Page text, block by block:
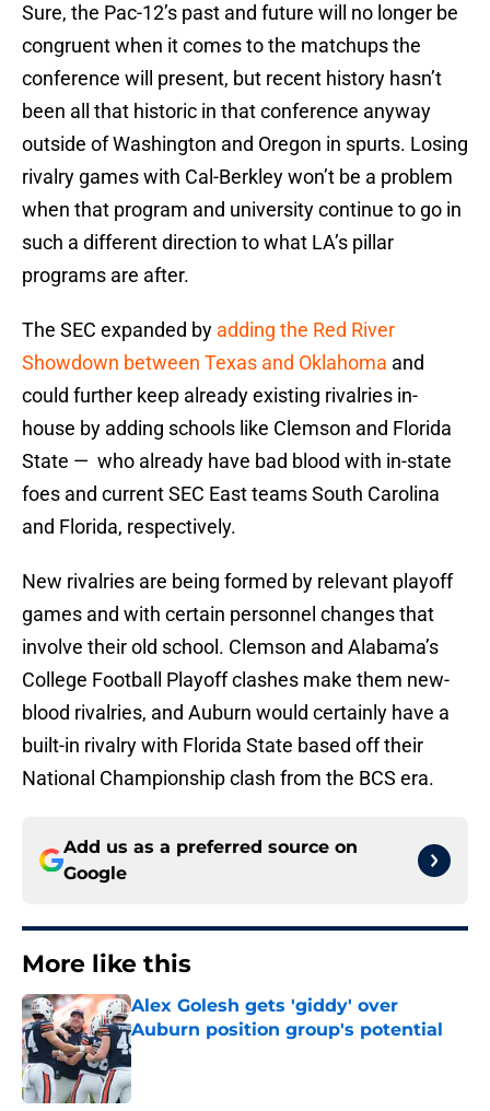
Sure, the Pac-12’s past and future will no longer be
congruent when it comes to the matchups the
conference will present, but recent history hasn’t
been all that historic in that conference anyway
outside of Washington and Oregon in spurts. Losing
rivalry games with Cal-Berkley won’t be a problem
when that program and university continue to go in
such a different direction to what LA’s pillar
programs are after.
The SEC expanded by adding the Red River
Showdown between Texas and Oklahoma and
could further keep already existing rivalries in-
house by adding schools like Clemson and Florida
State — who already have bad blood with in-state
foes and current SEC East teams South Carolina
and Florida, respectively.
New rivalries are being formed by relevant playoff
games and with certain personnel changes that
involve their old school. Clemson and Alabama’s
College Football Playoff clashes make them new-
blood rivalries, and Auburn would certainly have a
built-in rivalry with Florida State based off their
National Championship clash from the BCS era.
Add us as a preferred source on
Google
More like this
Alex Golesh gets 'giddy' over
Auburn position group's potential
Published by on Invalid Date